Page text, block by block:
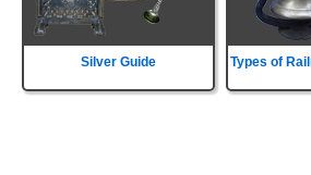
Silver Guide Types of